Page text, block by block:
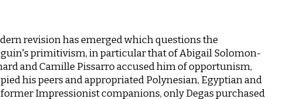
revision has emerged which questions the
primitivism, in particular that of Abigail Solomon-
and Camille Pissarro accused him of opportunism,
his peers and appropriated Polynesian, Egyptian and
Impressionist companions, only Degas purchased